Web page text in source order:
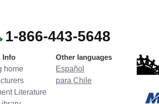
1-866-443-5648
Info
home
Literature
Other languages
Español
para Chile